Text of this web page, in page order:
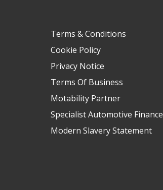
Terms & Conditions
Cookie Policy
Privacy Notice
Terms Of Business
Motability Partner
Specialist Automotive Finance
Modern Slavery Statement